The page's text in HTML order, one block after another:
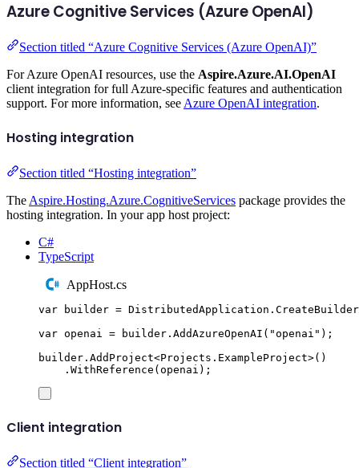
Azure Cognitive Services (Azure OpenAI)
Section titled “Azure Cognitive Services (Azure OpenAI)”
For Azure OpenAI resources, use the Aspire.Azure.AI.OpenAI
client integration for full Azure-specific features and authentication
support. For more information, see Azure OpenAI integration.
Hosting integration
Section titled “Hosting integration”
TheAspire.Hosting.Azure.CognitiveServices package provides the
hosting integration. In your app host project:
C#
TypeScript
AppHost.cs
var builder = DistributedApplication . CreateBuilder
var openai = builder . AddAzureOpenAI ( "openai " );
builder . AddProject<Projects . ExampleProject>()
. WithReference (openai );
Client integration
Section titled “Client integration”